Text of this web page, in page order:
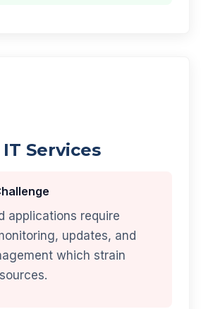
Services
applications require
updates, and
which strain